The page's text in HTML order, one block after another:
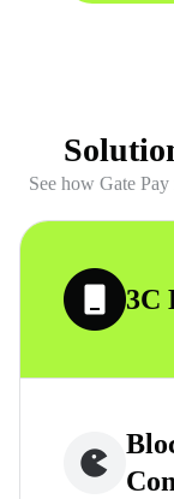
See how Gate
3C